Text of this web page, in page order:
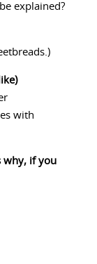
explained?
with
why, if you